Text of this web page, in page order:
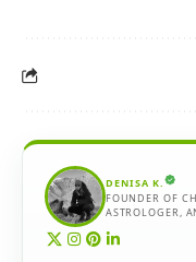
DENISA K.
FOUNDER OF
ASTROLOGER,